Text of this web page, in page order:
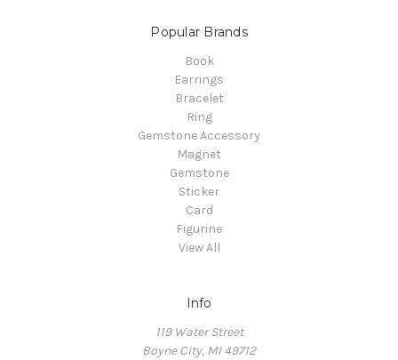
Popular Brands
Book
Earrings
Bracelet
Ring
Gemstone Accessory
Magnet
Gemstone
Sticker
Card
Figurine
View All
Info
119 Water Street
Boyne City, MI 49712